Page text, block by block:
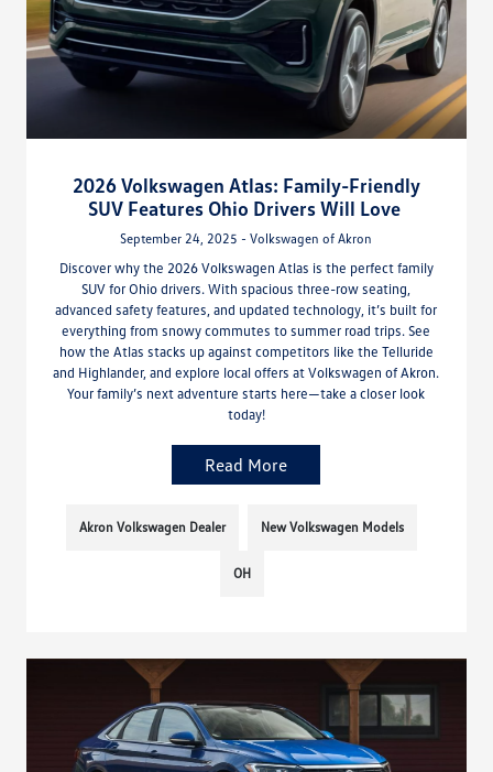
2026 Volkswagen Atlas: Family-Friendly
SUV Features Ohio Drivers Will Love
September 24, 2025 - Volkswagen of Akron
Discover why the 2026 Volkswagen Atlas is the perfect family
SUV for Ohio drivers. With spacious three-row seating,
advanced safety features, and updated technology, it’s built for
everything from snowy commutes to summer road trips. See
how the Atlas stacks up against competitors like the Telluride
and Highlander, and explore local offers at Volkswagen of Akron.
Your family’s next adventure starts here—take a closer look
today!
Read More
Akron Volkswagen Dealer New Volkswagen Models
OH